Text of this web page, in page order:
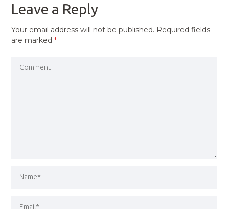
Leave a Reply
Your email address will not be published. Required fields
are marked*